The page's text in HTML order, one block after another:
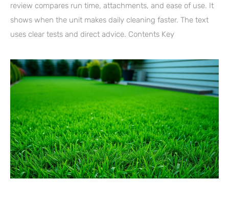
review compares run time, attachments, and ease of use. It
shows when the unit makes daily cleaning faster. The text
uses clear tests and direct advice. Contents Key